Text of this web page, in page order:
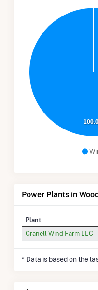
Power Plants in
Plant
Cranell Wind Farm LLC
* Data is based on the